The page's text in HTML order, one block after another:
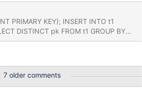
KEY); INSERT INTO t1
[ERROR]
"keypart_map",
mi_rkey.c", line=59,
7 older comments